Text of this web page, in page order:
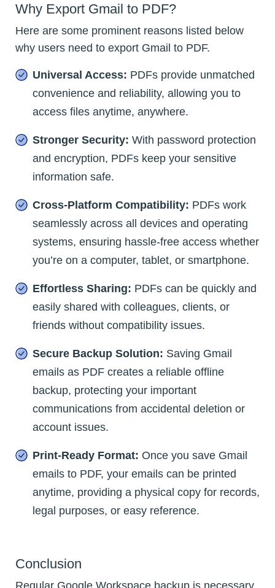
Why Export Gmail to PDF?
Here are some prominent reasons listed below
why users need to export Gmail to PDF.
Universal Access: PDFs provide unmatched
convenience and reliability, allowing you to
access files anytime, anywhere.
Stronger Security: With password protection
and encryption, PDFs keep your sensitive
information safe.
Cross-Platform Compatibility: PDFs work
seamlessly across all devices and operating
systems, ensuring hassle-free access whether
you’re on a computer, tablet, or smartphone.
Effortless Sharing: PDFs can be quickly and
easily shared with colleagues, clients, or
friends without compatibility issues.
Secure Backup Solution: Saving Gmail
emails as PDF creates a reliable offline
backup, protecting your important
communications from accidental deletion or
account issues.
Print-Ready Format: Once you save Gmail
emails to PDF, your emails can be printed
anytime, providing a physical copy for records,
legal purposes, or easy reference.
Conclusion